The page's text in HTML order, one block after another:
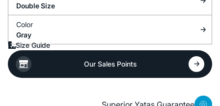
Double Size
Color
Gray
Size Guide
Our Sales Points